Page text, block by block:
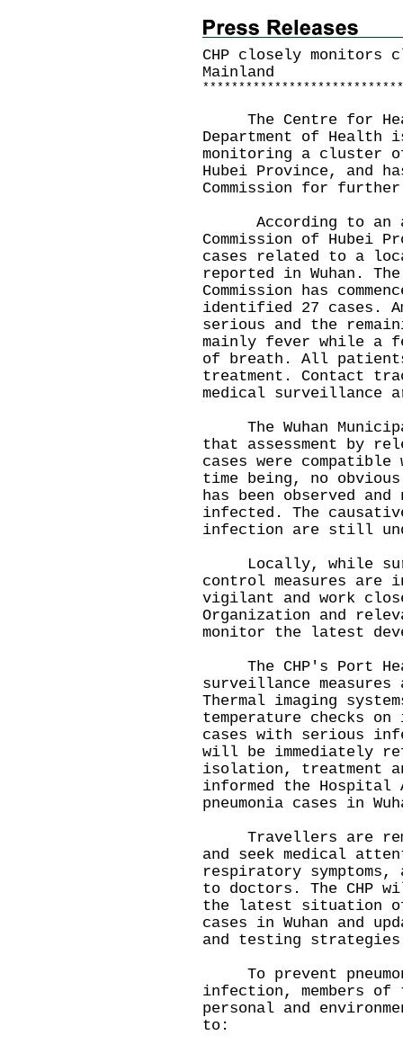
CHP closely monitors
Mainland
* * * * * * * * * * * * * * * * * * * * * * * * * * * *
The Centre for
Department of Health
monitoring a cluster of
Hubei Province, and
Commission for
According to an
Commission of Hubei
cases related to a
reported in Wuhan.
Commission has
identified 27 cases.
serious and the
mainly fever while a
of breath. All
treatment. Contact
medical surveillance
The Wuhan
that assessment by
cases were
time being, no obvious
has been observed
infected. The
infection are still
Locally, while
control measures are
vigilant and work
Organization and
monitor the latest
The CHP's Port
surveillance
Thermal imaging
temperature checks
cases with serious
will be immediately
isolation, treatment
informed the
pneumonia cases in
Travellers are
and seek medical
respiratory
to doctors. The CHP
the latest situation
cases in Wuhan and
and testing
To prevent
infection, members of
personal and
to: